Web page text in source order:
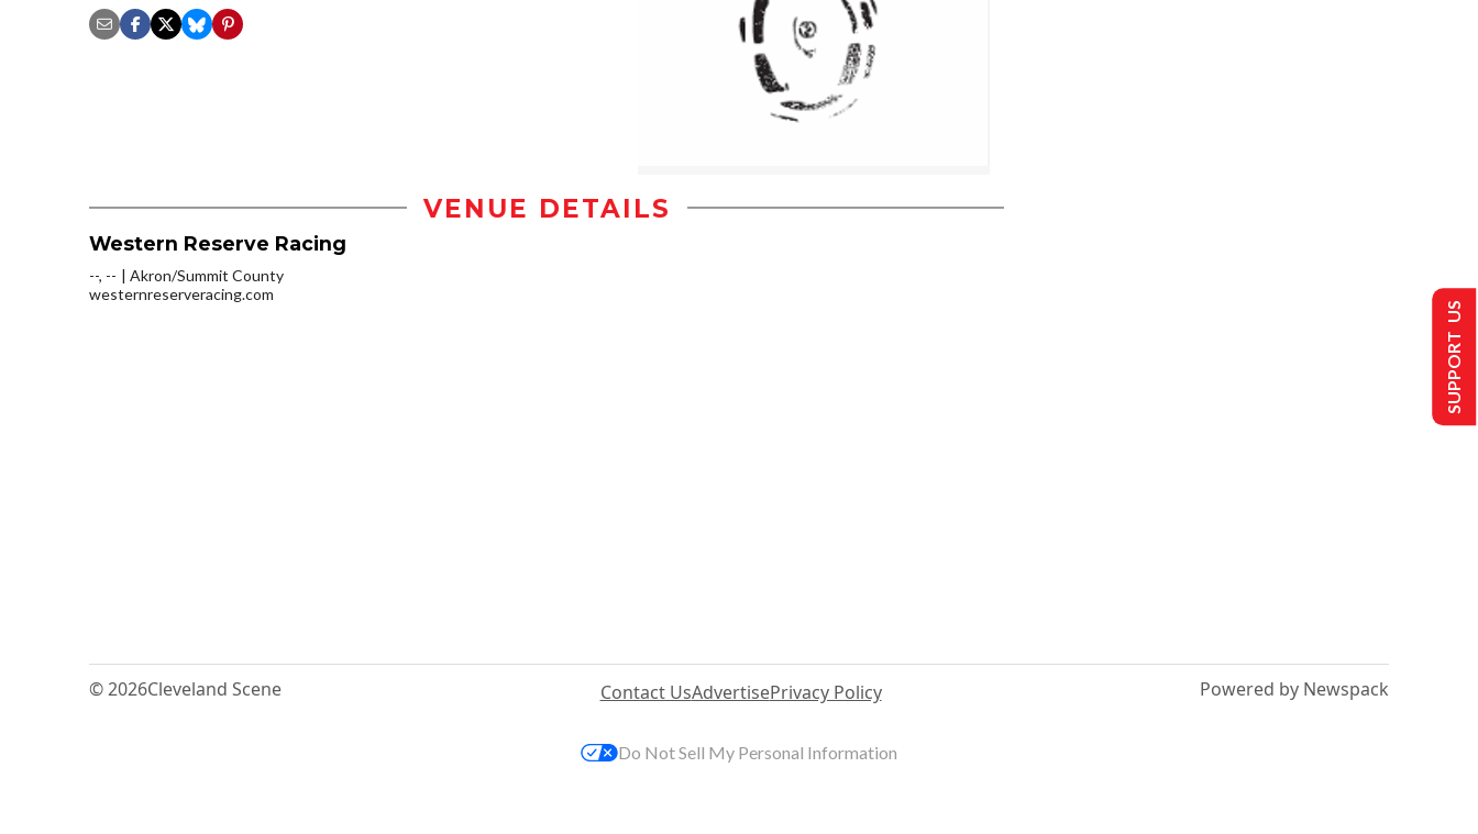
VENUE DETAILS
Western Reserve Racing
--, --
Akron/Summit County
westernreserveracing.com
© 2026Cleveland Scene Contact UsAdvertisePrivacy Policy Powered by Newspack
SUPPORT US
Do Not Sell My Personal Information